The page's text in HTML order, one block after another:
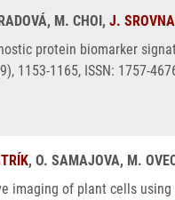
M. CHOI, J.
protein biomarker
1153-1165, ISSN: 1757-
, O. SAMAJOVA, M.
imaging of plant cells